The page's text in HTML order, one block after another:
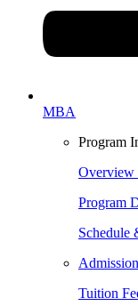
MBA
Program
Overview
Program
Schedule
Tuition